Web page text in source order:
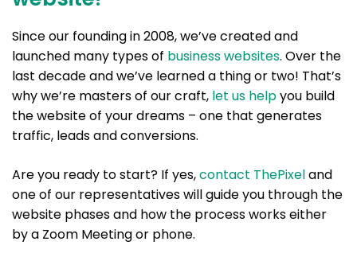
Since our founding in 2008, we’ve created and
launched many types of business websites. Over the
last decade and we’ve learned a thing or two! That’s
why we’re masters of our craft, let us helpyou build
the website of your dreams – one that generates
traffic, leads and conversions.
Are you ready to start? If yes,contact ThePixeland
one of our representatives will guide you through the
website phases and how the process works either
by a Zoom Meeting or phone.